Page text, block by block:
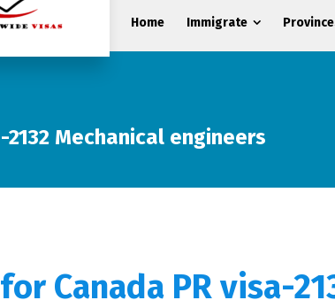
Home Immigrate
2132 Mechanical engineers
Canada PR visa-